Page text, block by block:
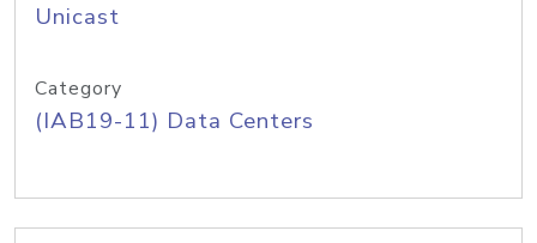
Unicast
Category
(IAB19-11) Data Centers